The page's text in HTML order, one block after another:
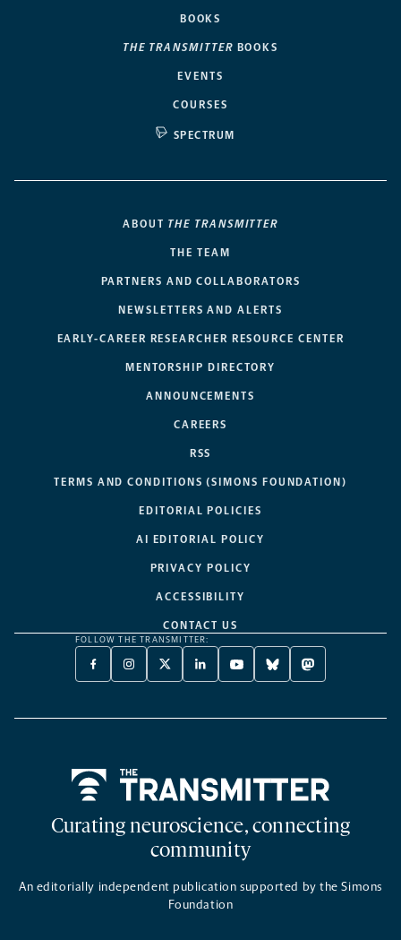
BOOKS
THE TRANSMITTER BOOKS
EVENTS
COURSES
SPECTRUM
ABOUT THE TRANSMITTER
THE TEAM
PARTNERS AND COLLABORATORS
NEWSLETTERS AND ALERTS
EARLY-CAREER RESEARCHER RESOURCE CENTER
MENTORSHIP DIRECTORY
ANNOUNCEMENTS
CAREERS
RSS
TERMS AND CONDITIONS (SIMONS FOUNDATION)
EDITORIAL POLICIES
AI EDITORIAL POLICY
PRIVACY POLICY
ACCESSIBILITY
CONTACT US
FOLLOW THE TRANSMITTER:
FACEBOOK
-
NEW
INSTAGRAM
-
NEW
X
TWITTER
A
LINKEDIN
-
NEW
YOUTUBE
-
NEW
BLUESKY
-
NEW
MASTODON
-
NEW
Curating neuroscience, connecting
community
An editorially independent publication supported by the Simons
Foundation